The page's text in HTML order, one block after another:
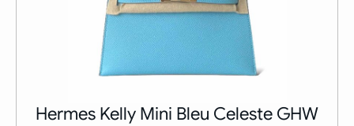
Hermes Kelly Mini Bleu Celeste GHW